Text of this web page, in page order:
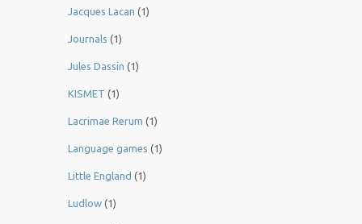
Jacques Lacan (1)
Journals (1)
Jules Dassin (1)
KISMET (1)
Lacrimae Rerum (1)
Language games (1)
Little England (1)
Ludlow (1)